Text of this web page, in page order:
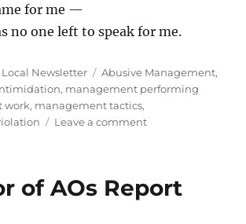
for me —
no one left to speak for me.
Categories
Local Newsletter Tags
Abusive Management,
, management performing
work, management tactics,
Leave a commenton
of AOs Report